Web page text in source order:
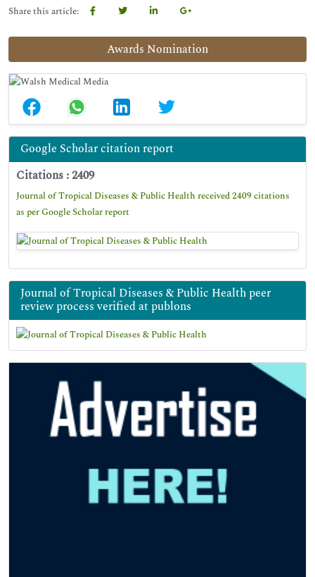
Awards Nomination
Google Scholar citation report
Citations : 2409
Journal of Tropical Diseases & Public Health received 2409 citations
as per Google Scholar report
Journal of Tropical Diseases & Public Health peer
review process verified at publons
Share this article: